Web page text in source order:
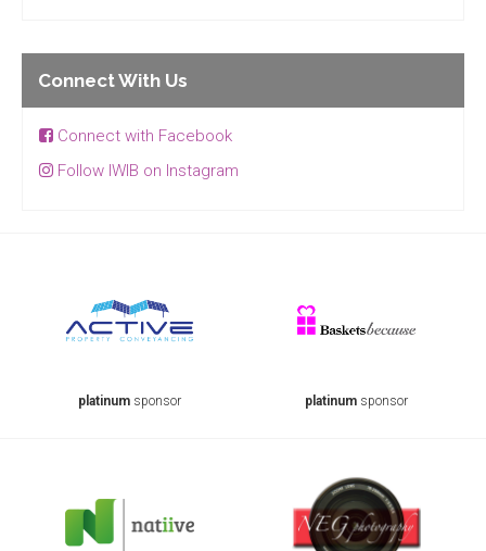
Connect With Us
Connect with Facebook
Follow IWIB on Instagram
platinum sponsor platinum sponsor